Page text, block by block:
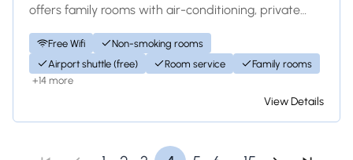
offers family rooms with air-conditioning, private
Free Wifi
Non-smoking rooms
Airport shuttle (free)
Room service
Family rooms
+14 more
View Details